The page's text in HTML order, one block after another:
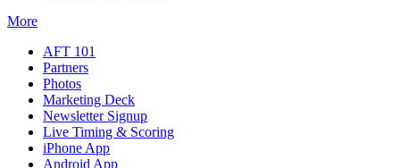
More
AFT 101
Partners
Photos
Marketing Deck
Newsletter Signup
Live Timing & Scoring
iPhone App
Android App